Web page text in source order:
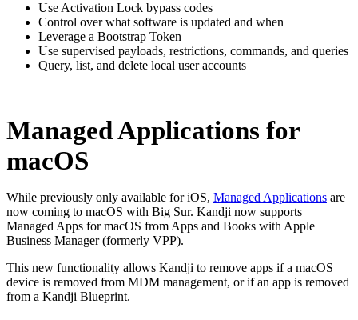
Use Activation Lock bypass codes
Control over what software is updated and when
Leverage a Bootstrap Token
Use supervised payloads, restrictions, commands, and queries
Query, list, and delete local user accounts
Managed Applications for
macOS
While previously only available for iOS, Managed Applications are
now coming to macOS with Big Sur. Kandji now supports
Managed Apps for macOS from Apps and Books with Apple
Business Manager (formerly VPP).
This new functionality allows Kandji to remove apps if a macOS
device is removed from MDM management, or if an app is removed
from a Kandji Blueprint.